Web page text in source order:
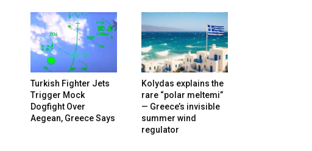
Turkish Fighter Jets
Trigger Mock
Dogfight Over
Aegean, Greece Says
Kolydas explains the
rare “polar meltemi”
— Greece’s invisible
summer wind
regulator